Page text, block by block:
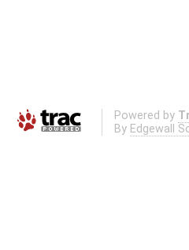
Powered by
By Edgewall